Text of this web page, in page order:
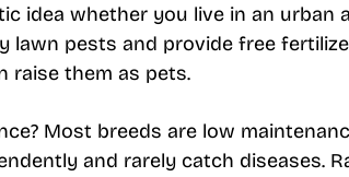
idea whether you live in an
lawn pests and provide free
raise them as pets.
Most breeds are low
and rarely catch diseases.